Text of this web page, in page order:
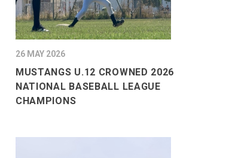
26 MAY 2026
MUSTANGS U.12 CROWNED 2026
NATIONAL BASEBALL LEAGUE
CHAMPIONS